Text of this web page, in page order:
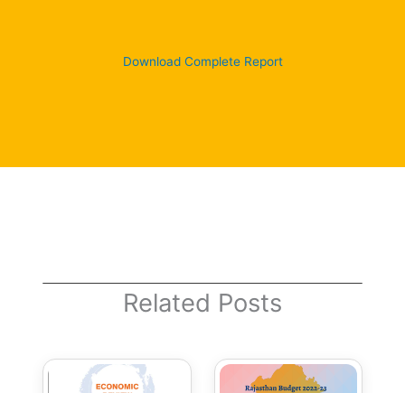
Download Complete Report
Related Posts